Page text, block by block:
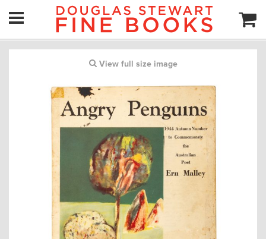
View full size image